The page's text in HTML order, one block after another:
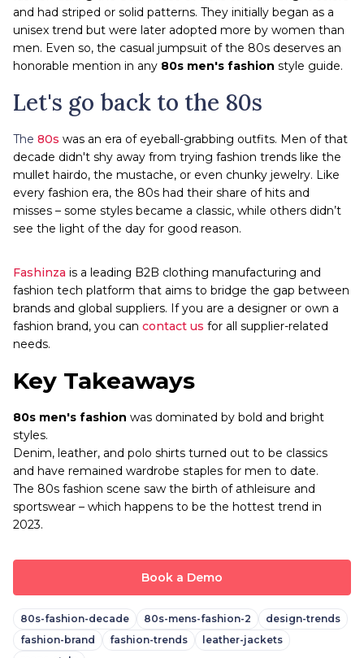
and had striped or solid patterns. They initially began as a
unisex trend but were later adopted more by women than
men. Even so, the casual jumpsuit of the 80s deserves an
honorable mention in any 80s men's fashion style guide.
Let's go back to the 80s
The 80s was an era of eyeball-grabbing outfits. Men of that
decade didn't shy away from trying fashion trends like the
mullet hairdo, the mustache, or even chunky jewelry. Like
every fashion era, the 80s had their share of hits and
misses – some styles became a classic, while others didn’t
see the light of the day for good reason.
Fashinza is a leading B2B clothing manufacturing and
fashion tech platform that aims to bridge the gap between
brands and global suppliers. If you are a designer or own a
fashion brand, you can contact us for all supplier-related
needs.
Key Takeaways
80s men's fashion was dominated by bold and bright
styles.
Denim, leather, and polo shirts turned out to be classics
and have remained wardrobe staples for men to date.
The 80s fashion scene saw the birth of athleisure and
sportswear – which happens to be the hottest trend in
2023.
Book a Demo
80s-fashion-decade 80s-mens-fashion-2
design-trends
fashion-brand
fashion-trends
leather-jackets